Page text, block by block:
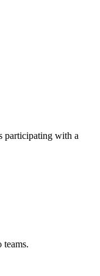
participating with a